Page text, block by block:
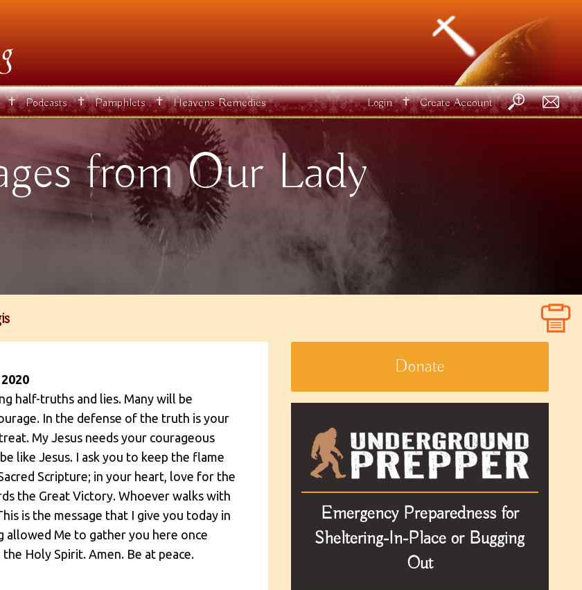
✝ Podcasts ✝ Pamphlets ✝ Heavens Remedies Login ✝ Create Account
from Our Lady
half-truths and lies. Many will be
In the defense of the truth is your
My Jesus needs your courageous
like Jesus. I ask you to keep the flame
Scripture; in your heart, love for the
the Great Victory. Whoever walks with
is the message that I give you today in
allowed Me to gather you here once
Holy Spirit. Amen. Be at peace.
Donate
Emergency Preparedness for
Sheltering-In-Place or Bugging
Out